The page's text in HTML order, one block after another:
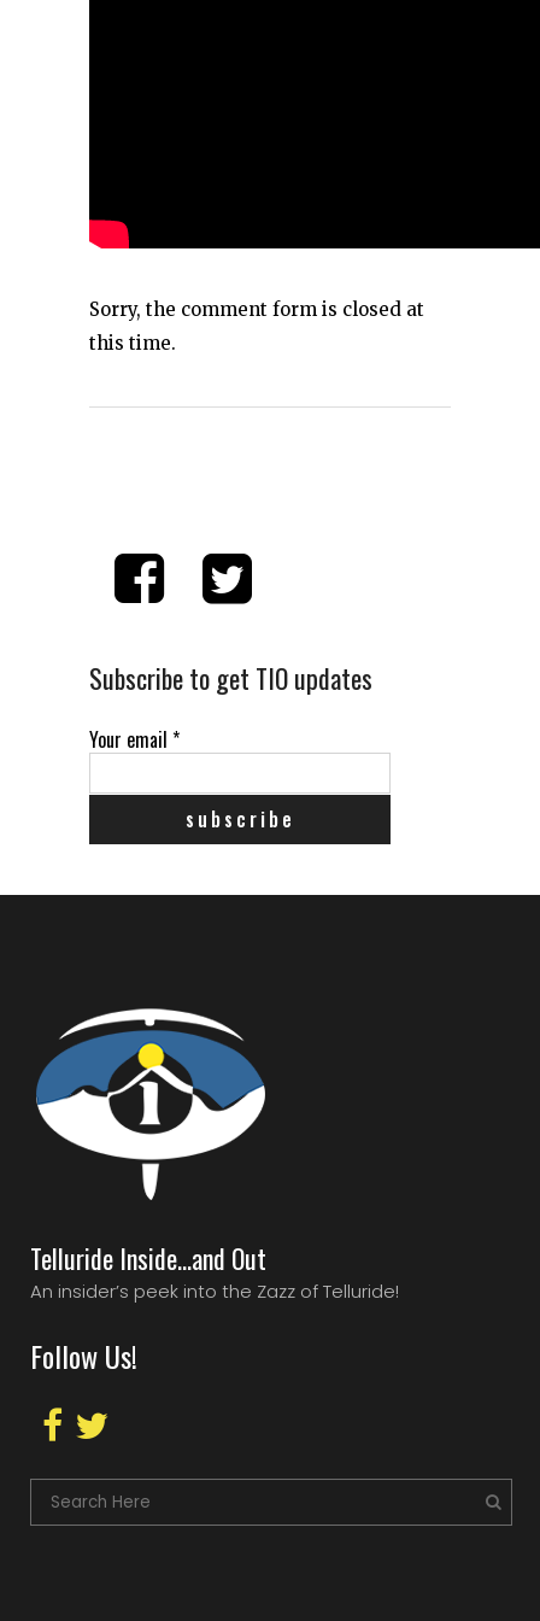
Sorry, the comment form is closed at
this time.
Subscribe to get TIO updates
Your email *
Telluride Inside…and Out
An insider’s peek into the Zazz of Telluride!
Follow Us!